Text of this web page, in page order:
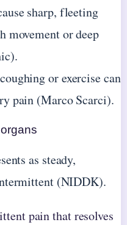
sharp, fleeting
movement or deep
or exercise can
pain (Marco Scarci).
as steady,
(NIDDK).
pain that resolves